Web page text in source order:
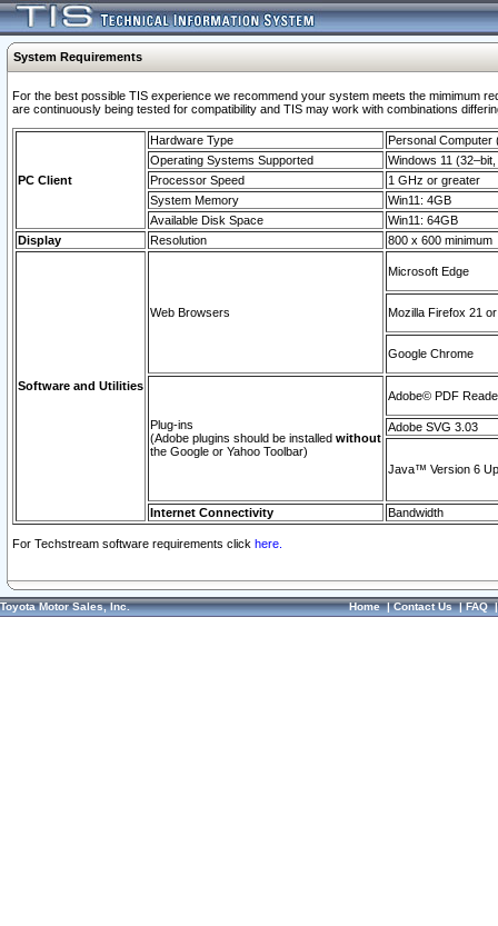
System Requirements
For the best possible TIS experience we recommend your system meets the mimimum
are continuously being tested for compatibility and TIS may work with combinations
PC Client
Hardware Type
Personal Computer
Operating Systems Supported
Windows 11
Processor Speed
1 GHz or greater
System Memory
Win11: 4GB
Available Disk Space
Win11: 64GB
Display
Resolution 800 x 600 minimum
Software and Utilities
Web Browsers
Microsoft Edge
Mozilla Firefox 21
Google Chrome
Plug-ins
(Adobe plugins should be installed without
the Google or Yahoo Toolbar)
Adobe© PDF
Adobe SVG 3.03
Java™ Version 6
Internet Connectivity Bandwidth
For Techstream software requirements click here.
Toyota Motor Sales, Inc. Home|Contact Us|FAQ